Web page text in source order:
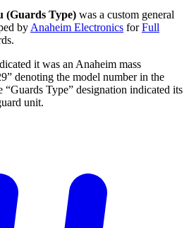
(Guards Type) was a custom general
by Anaheim Electronics forFull
it was an Anaheim mass
denoting the model number in the
“Guards Type” designation indicated its
unit.